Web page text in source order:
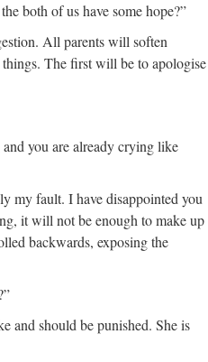
both of us have some hope?”
All parents will soften
The first will be to apologise
and you are already crying like
my fault. I have disappointed you
it will not be enough to make up
backwards, exposing the
and should be punished. She is